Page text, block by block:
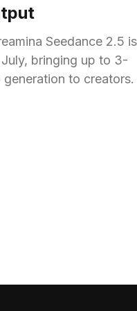
Seedance 2.5 is
bringing up to 3-
to creators.